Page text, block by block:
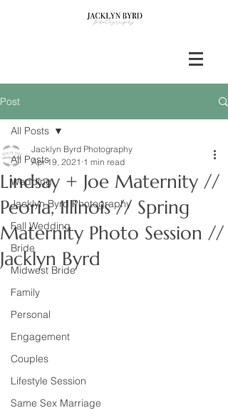
Post
All Posts
Wedding
Jacklyn Byrd Photography
Fall Wedding
Bride
Midwest Bride
Family
Personal
Engagement
Couples
Lifestyle Session
Same Sex Marriage
All Posts
Lindsay + Joe Maternity //
Peoria, Illinois // Spring
Maternity Photo Session //
Jacklyn Byrd
Jacklyn Byrd Photography
Apr 19, 2021 1 min read